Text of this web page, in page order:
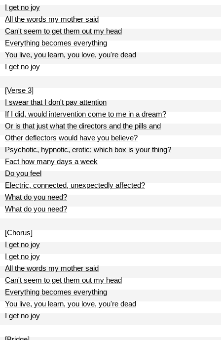
I get no joy
All the words my mother said
Can't seem to get them out my head
Everything becomes everything
You live, you learn, you love, you're dead
I get no joy
[Verse 3]
I swear that I don't pay attention
If I did, would intervention come to me in a dream?
Or is that just what the directors and the pills and
Other deflectors would have you believe?
Psychotic, hypnotic, erotic; which box is your thing?
Fact how many days a week
Do you feel
Electric, connected, unexpectedly affected?
What do you need?
What do you need?
[Chorus]
I get no joy
I get no joy
All the words my mother said
Can't seem to get them out my head
Everything becomes everything
You live, you learn, you love, you're dead
I get no joy